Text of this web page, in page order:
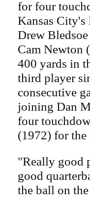
for four
Kansas City's
Drew
Cam Newton
400 yards in
third player
consecutive
joining Dan
four
(1972) for the
"Really good
good
the ball on